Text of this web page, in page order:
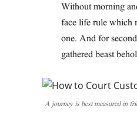
Without morning
face life rule which
one. And for
gathered beast
A journey is best measured in